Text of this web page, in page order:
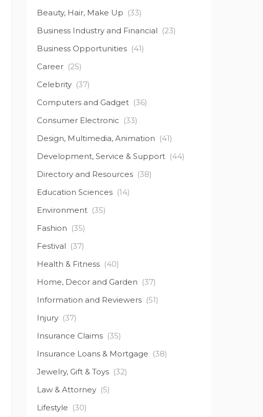
Beauty, Hair, Make Up (33)
Business Industry and Financial (23)
Business Opportunities (41)
Career (25)
Celebrity (37)
Computers and Gadget (36)
Consumer Electronic (33)
Design, Multimedia, Animation (41)
Development, Service & Support (44)
Directory and Resources (38)
Education Sciences (14)
Environment (35)
Fashion (35)
Festival (37)
Health & Fitness (40)
Home, Decor and Garden (37)
Information and Reviewers (51)
Injury (37)
Insurance Claims (35)
Insurance Loans & Mortgage (38)
Jewelry, Gift & Toys (32)
Law & Attorney (5)
Lifestyle (30)